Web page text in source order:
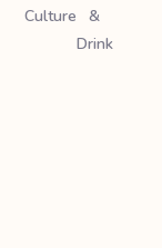
Culture
&
Drink